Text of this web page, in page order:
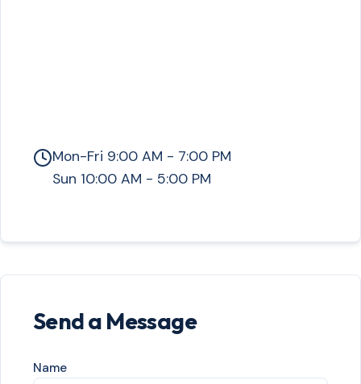
Mon-Fri 9:00 AM - 7:00 PM
Sun 10:00 AM - 5:00 PM
Send a Message
Name